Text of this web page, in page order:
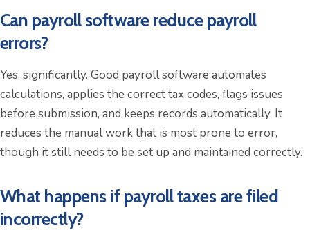
Can payroll software reduce payroll
errors?
Yes, significantly. Good payroll software automates
calculations, applies the correct tax codes, flags issues
before submission, and keeps records automatically. It
reduces the manual work that is most prone to error,
though it still needs to be set up and maintained correctly.
What happens if payroll taxes are filed
incorrectly?